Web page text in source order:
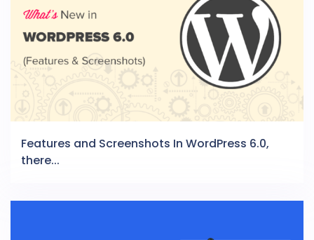
Features and Screenshots In WordPress 6.0,
there...